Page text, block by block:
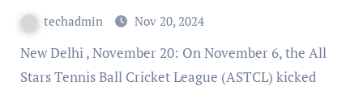
techadmin Nov 20, 2024
New Delhi , November 20: On November 6, the All
Stars Tennis Ball Cricket League (ASTCL) kicked